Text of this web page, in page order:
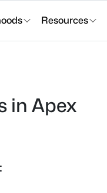
Resources
in Apex